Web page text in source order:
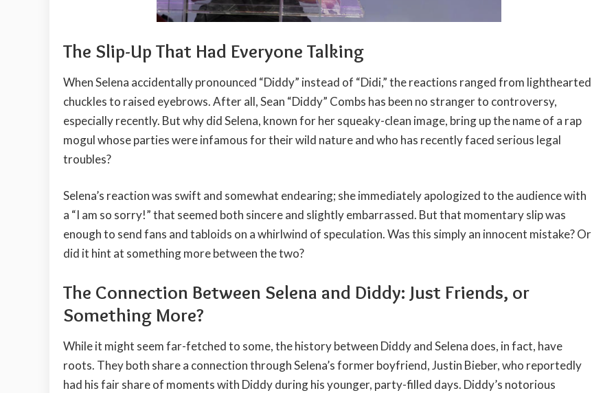
The Slip-Up That Had Everyone Talking
When Selena accidentally pronounced “Diddy” instead of “Didi,” the reactions ranged from lighthearted
chuckles to raised eyebrows. After all, Sean “Diddy” Combs has been no stranger to controversy,
especially recently. But why did Selena, known for her squeaky-clean image, bring up the name of a rap
mogul whose parties were infamous for their wild nature and who has recently faced serious legal
troubles?
Selena’s reaction was swift and somewhat endearing; she immediately apologized to the audience with
a “I am so sorry!” that seemed both sincere and slightly embarrassed. But that momentary slip was
enough to send fans and tabloids on a whirlwind of speculation. Was this simply an innocent mistake? Or
did it hint at something more between the two?
The Connection Between Selena and Diddy: Just Friends, or
Something More?
While it might seem far-fetched to some, the history between Diddy and Selena does, in fact, have
roots. They both share a connection through Selena’s former boyfriend, Justin Bieber, who reportedly
had his fair share of moments with Diddy during his younger, party-filled days. Diddy’s notorious